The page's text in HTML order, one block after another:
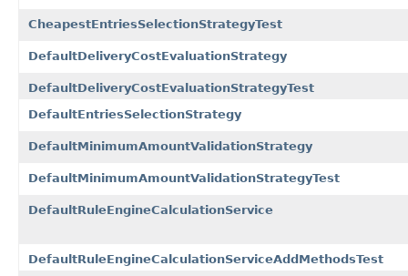
CheapestEntriesSelectionStrategyTest
DefaultDeliveryCostEvaluationStrategy
DefaultDeliveryCostEvaluationStrategyTest
DefaultEntriesSelectionStrategy
DefaultMinimumAmountValidationStrategy
DefaultMinimumAmountValidationStrategyTest
DefaultRuleEngineCalculationService
DefaultRuleEngineCalculationServiceAddMethodsTest